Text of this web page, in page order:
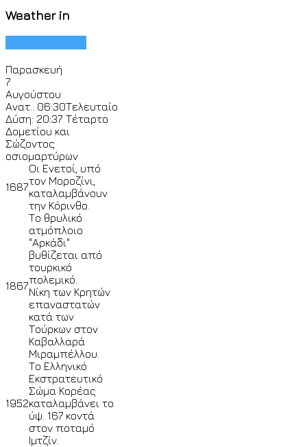
Weather in
Παρασκευή
7
Αυγούστου
Ανατ.: 06:30
Δύση: 20:37
Τελευταίο
Τέταρτο
Δομετίου και
Σώζοντος
οσιομαρτύρων
1687
Οι Ενετοί, υπό
τον Μοροζίνι,
καταλαμβάνουν
την Κόρινθο.
1867
Το θρυλικό
ατμόπλοιο
"Αρκάδι"
βυθίζεται από
τουρκικό
πολεμικό.
Νίκη των Κρητών
επαναστατών
κατά των
Τούρκων στον
Καβαλλαρά
Μιραμπέλλου.
1952
Το Ελληνικό
Εκστρατευτικό
Σώμα Κορέας
καταλαμβάνει το
ύψ. 167 κοντά
στον ποταμό
Ιμτζίν.